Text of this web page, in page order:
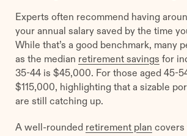
Experts often recommend having
your annual salary saved by the time
While that’s a good benchmark, many
as the median retirement savings for
35-44 is $45,000. For those aged 45-
$115,000, highlighting that a sizable
are still catching up.
A well-rounded retirement plan covers